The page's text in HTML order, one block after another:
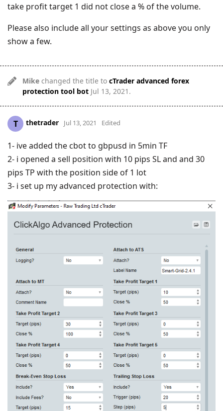
take profit target 1 did not close a % of the volume.
Please also include all your settings as above you only
show a few.
Mike changed the title to cTrader advanced forex
protection tool bot Jul 13, 2021 .
T thetrader Jul 13, 2021 Edited
1- ive added the cbot to gbpusd in 5min TF
2- i opened a sell position with 10 pips SL and and 30
pips TP with the position side of 1 lot
3- i set up my advanced protection with: